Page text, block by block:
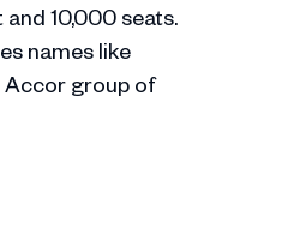
10,000 seats.
names like
Accor group of